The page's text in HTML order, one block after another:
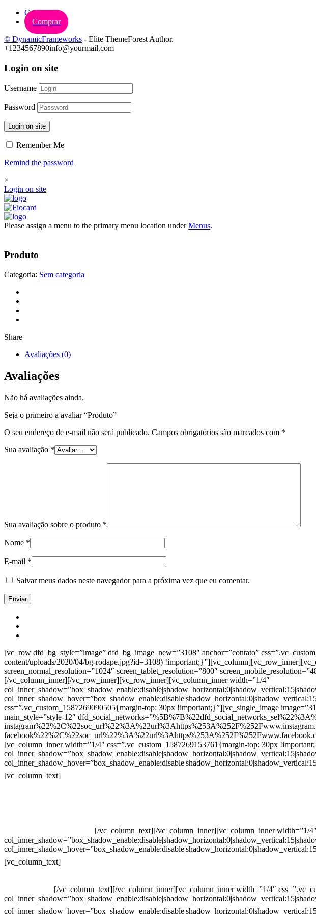
Carrinho
Comprar
© DynamicFrameworks - Elite ThemeForest Author.
+1234567890info@yourmail.com
Login on site
Username
Password
Login on site
Remember Me
Remind the password
×
Login on site
Please assign a menu to the primary menu location underMenus.
Produto
Categoria: Sem categoria
Share
Avaliações (0)
Avaliações
Não há avaliações ainda.
Seja o primeiro a avaliar “Produto”
O seu endereço de e-mail não será publicado. Campos obrigatórios são marcados com *
Sua avaliação *
Sua avaliação sobre o produto *
Nome *
E-mail *
Salvar meus dados neste navegador para a próxima vez que eu comentar.
[vc_row dfd_bg_style=”image” dfd_bg_image_new=”3108″ anchor=”contato”
content/uploads/2020/04/bg-rodape.jpg?id=3108)
screen_normal_resolution=”1024″ screen_tablet_resolution=”800″
[/vc_column_inner][/vc_row_inner][vc_row_inner][vc_column_inner width=”1/4″
css=”.vc_custom_1587269090505{margin-top: 30px !important;}”][vc_single_image
main_style=”style-12″
[vc_column_inner width=”1/4″ css=”.vc_custom_1587269153761{margin-top: 30px
[vc_column_text]
[/vc_column_text][/vc_column_inner][vc_column_inner width=”1/
[vc_column_text]
[/vc_column_text][/vc_column_inner][vc_column_inner width=”1/4″